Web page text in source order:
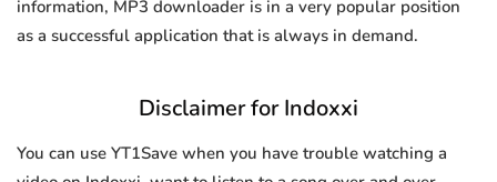
information, MP3 downloader is in a very popular position
as a successful application that is always in demand.
Disclaimer for Indoxxi
You can use YT1Save when you have trouble watching a